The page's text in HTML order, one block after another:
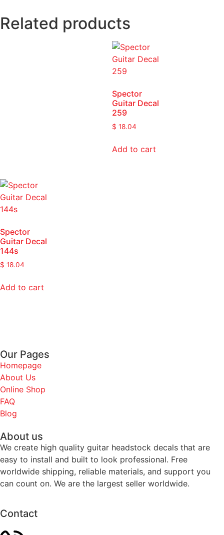
Related products
Spector
Guitar Decal
259
$ 18.04
Add to cart
Spector
Guitar Decal
144s
$ 18.04
Add to cart
Our Pages
Homepage
About Us
Online Shop
FAQ
Blog
About us
We create high quality guitar headstock decals that are
easy to install and built to look professional. Free
worldwide shipping, reliable materials, and support you
can count on. We are the largest seller worldwide.
Contact